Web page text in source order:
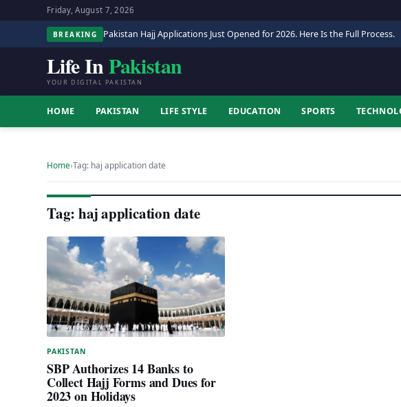
Friday, August 7, 2026
BREAKING Pakistan Hajj Applications Just Opened for 2026. Here Is the Full Process.
Life InPakistan
YOUR DIGITAL PAKISTAN
HOME PAKISTAN LIFE STYLE EDUCATION SPORTS
Home›Tag: haj application date
Tag: haj application date
PAKISTAN
SBP Authorizes 14 Banks to
Collect Hajj Forms and Dues for
2023 on Holidays